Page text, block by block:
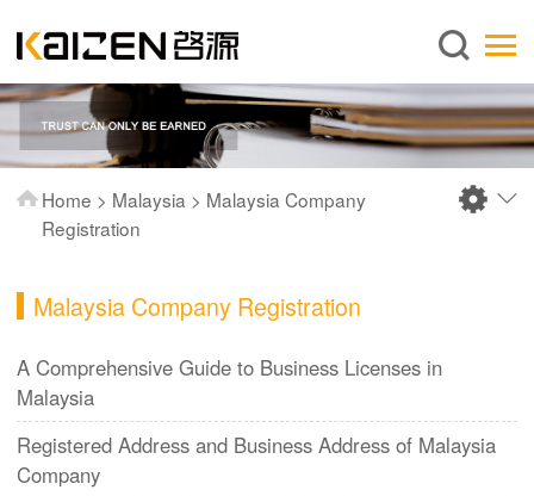
English
About us
Services
News
Publications
FAQ
Home > Malaysia > Malaysia Company
Registration
Malaysia Company Registration
A Comprehensive Guide to Business Licenses in
Malaysia
Registered Address and Business Address of Malaysia
Company